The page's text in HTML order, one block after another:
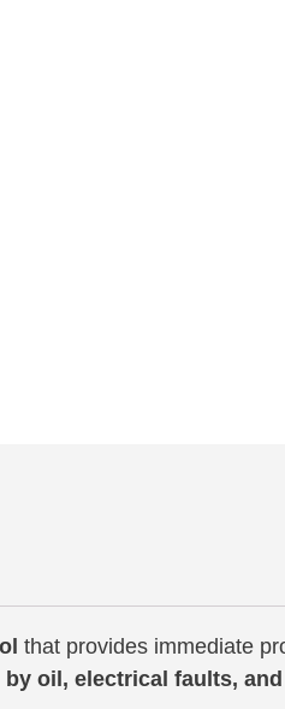
that provides immediate
oil, electrical faults,